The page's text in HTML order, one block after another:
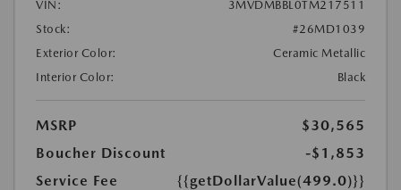
VIN:
3MVDMBBL0TM217511
Stock:
#26MD1039
Exterior Color:
Ceramic Metallic
Interior Color:
Black
MSRP
$30,565
Boucher Discount
-$1,853
Service Fee
{{getDollarValue(499.0)}}